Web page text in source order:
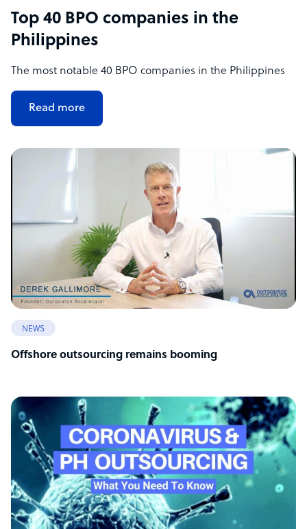
Top 40 BPO companies in the
Philippines
The most notable 40 BPO companies in the Philippines
Read more
NEWS
Offshore outsourcing remains booming